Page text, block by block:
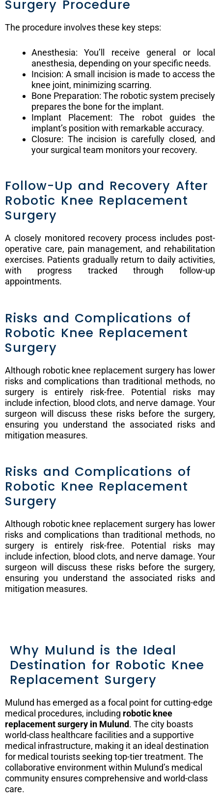
Surgery Procedure
The procedure involves these key steps:
Anesthesia: You’ll receive general or local
anesthesia, depending on your specific needs.
Incision: A small incision is made to access the
knee joint, minimizing scarring.
Bone Preparation: The robotic system precisely
prepares the bone for the implant.
Implant Placement: The robot guides the
implant’s position with remarkable accuracy.
Closure: The incision is carefully closed, and
your surgical team monitors your recovery.
Follow-Up and Recovery After
Robotic Knee Replacement
Surgery
A closely monitored recovery process includes post-
operative care, pain management, and rehabilitation
exercises. Patients gradually return to daily activities,
with progress tracked through follow-up
appointments.
Risks and Complications of
Robotic Knee Replacement
Surgery
Although robotic knee replacement surgery has lower
risks and complications than traditional methods, no
surgery is entirely risk-free. Potential risks may
include infection, blood clots, and nerve damage. Your
surgeon will discuss these risks before the surgery,
ensuring you understand the associated risks and
mitigation measures.
Risks and Complications of
Robotic Knee Replacement
Surgery
Although robotic knee replacement surgery has lower
risks and complications than traditional methods, no
surgery is entirely risk-free. Potential risks may
include infection, blood clots, and nerve damage. Your
surgeon will discuss these risks before the surgery,
ensuring you understand the associated risks and
mitigation measures.
Why Mulund is the Ideal
Destination for Robotic Knee
Replacement Surgery
Mulund has emerged as a focal point for cutting-edge
medical procedures, including robotic knee
replacement surgery in Mulund. The city boasts
world-class healthcare facilities and a supportive
medical infrastructure, making it an ideal destination
for medical tourists seeking top-tier treatment. The
collaborative environment within Mulund’s medical
community ensures comprehensive and world-class
care.